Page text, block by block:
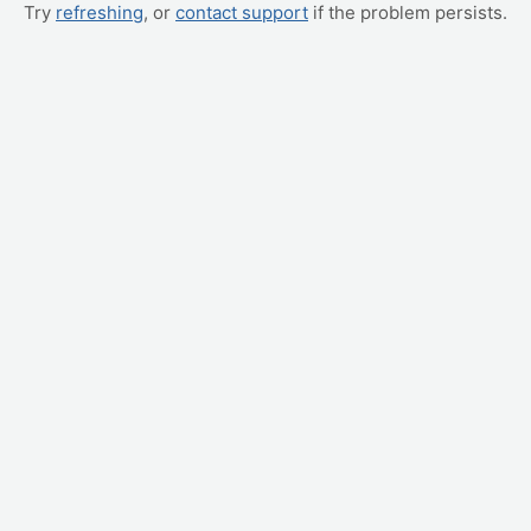
Try refreshing, or contact support if the problem persists.